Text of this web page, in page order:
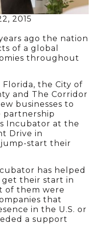
2015
ago the nation
of a global
throughout
the City of
and The Corridor
businesses to
partnership
Incubator at the
Drive in
jump-start their
has helped
get their start in
of them were
that
in the U.S. or
a support